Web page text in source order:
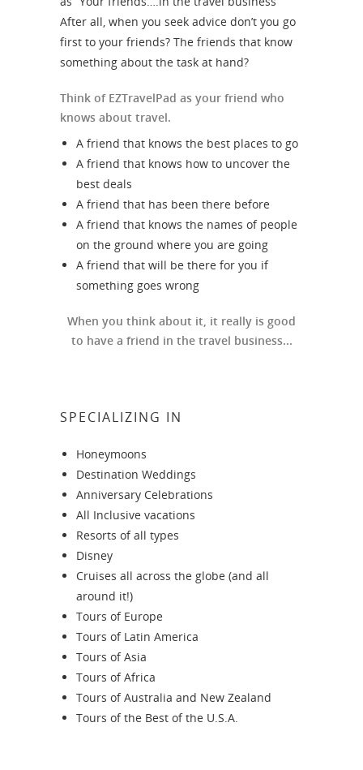
After all, when you seek advice don’t you go
first to your friends? The friends that know
something about the task at hand?
Think of EZTravelPad as your friend who
knows about travel.
A friend that knows the best places to go
A friend that knows how to uncover the
best deals
A friend that has been there before
A friend that knows the names of people
on the ground where you are going
A friend that will be there for you if
something goes wrong
When you think about it, it really is good
to have a friend in the travel business...
SPECIALIZING IN
Honeymoons
Destination Weddings
Anniversary Celebrations
All Inclusive vacations
Resorts of all types
Disney
Cruises all across the globe (and all
around it!)
Tours of Europe
Tours of Latin America
Tours of Asia
Tours of Africa
Tours of Australia and New Zealand
Tours of the Best of the U.S.A.